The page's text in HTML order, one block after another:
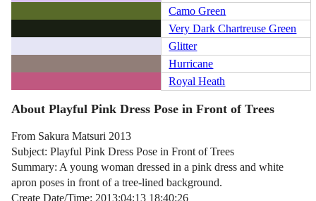
Camo Green
Very Dark Chartreuse Green
Glitter
Hurricane
Royal Heath
About Playful Pink Dress Pose in Front of Trees
From Sakura Matsuri 2013
Subject: Playful Pink Dress Pose in Front of Trees
Summary: A young woman dressed in a pink dress and white
apron poses in front of a tree-lined background.
Create Date/Time: 2013:04:13 18:40:26